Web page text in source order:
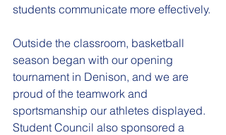
students communicate more effectively.
Outside the classroom, basketball
season began with our opening
tournament in Denison, and we are
proud of the teamwork and
sportsmanship our athletes displayed.
Student Council also sponsored a